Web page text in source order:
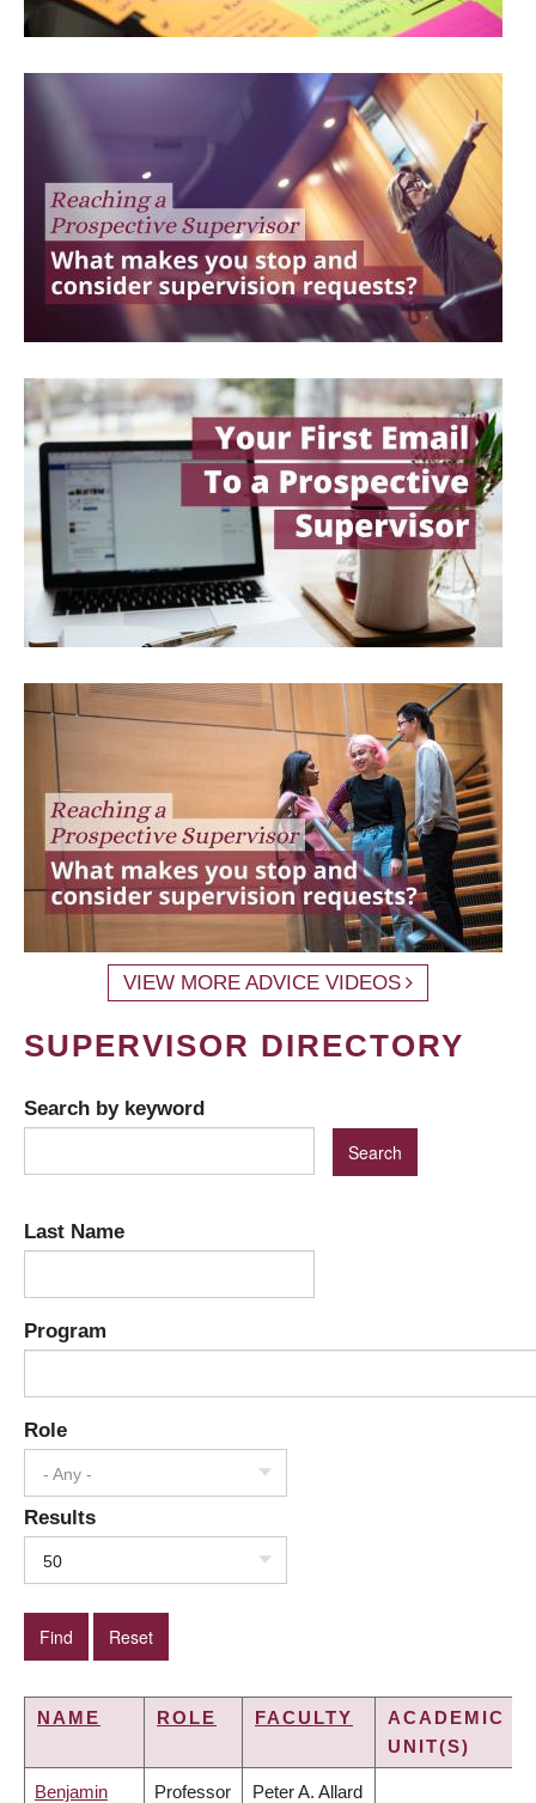
VIEW MORE ADVICE VIDEOS
SUPERVISOR DIRECTORY
Search by keyword
Last Name
Program
Role
- Any -
Results
50
NAME ROLE FACULTY
ACADEMIC
UNIT(S)
Benjamin Professor Peter A. Allard